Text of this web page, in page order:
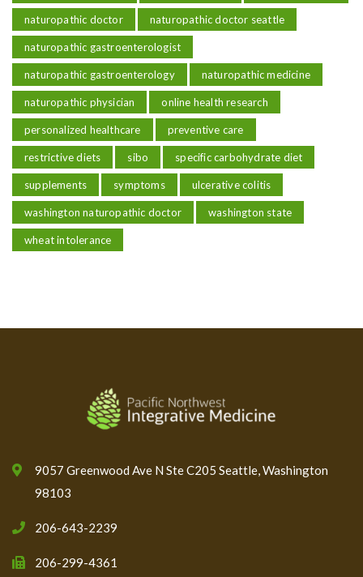
naturopathic doctor naturopathic doctor seattle
naturopathic gastroenterologist
naturopathic gastroenterology naturopathic medicine
naturopathic physician online health research
personalized healthcare preventive care
restrictive diets sibo specific carbohydrate diet
supplements symptoms ulcerative colitis
washington naturopathic doctor washington state
wheat intolerance
9057 Greenwood Ave N Ste C205 Seattle, Washington
98103
206-643-2239
206-299-4361